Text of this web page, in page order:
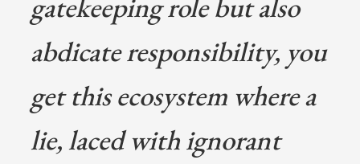
abdicate responsibility, you
get this ecosystem where a
lie, laced with ignorant